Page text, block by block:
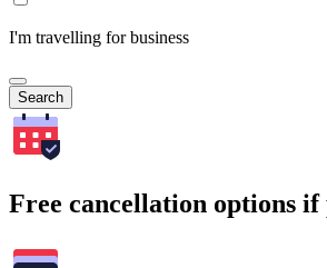
I'm travelling for business
Search
Free cancellation options if